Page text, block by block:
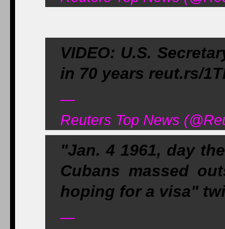
VIDEO: U.S.
in 70 years reut.rs/
—
Reuters Top News
"Jan. 4 1961, day
Cubans massed
hoping for a visa"
—